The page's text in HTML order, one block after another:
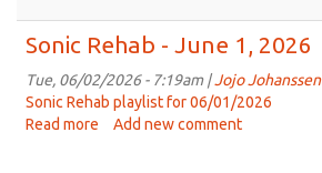
Rehab
-
June
8th,
2026
Sonic Rehab - June 1, 2026
Tue, 06/02/2026 - 7:19am |Jojo Johanssen
Sonic Rehab playlist for 06/01/2026
Read more about
Add new comment